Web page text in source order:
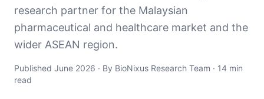
research partner for the Malaysian
pharmaceutical and healthcare market and the
wider ASEAN region.
Published June 2026 · By BioNixus Research Team · 14 min
read